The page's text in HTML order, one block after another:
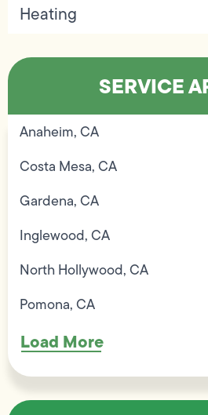
Heating
SERVICE
Anaheim, CA
Costa Mesa, CA
Gardena, CA
Inglewood, CA
North Hollywood, CA
Pomona, CA
Load More